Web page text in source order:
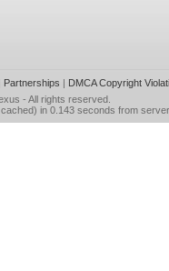
Partnerships | DMCA Copyright
- All rights reserved.
in 0.143 seconds from server